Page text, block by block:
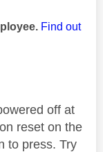
Find out
off at
reset on the
to press. Try